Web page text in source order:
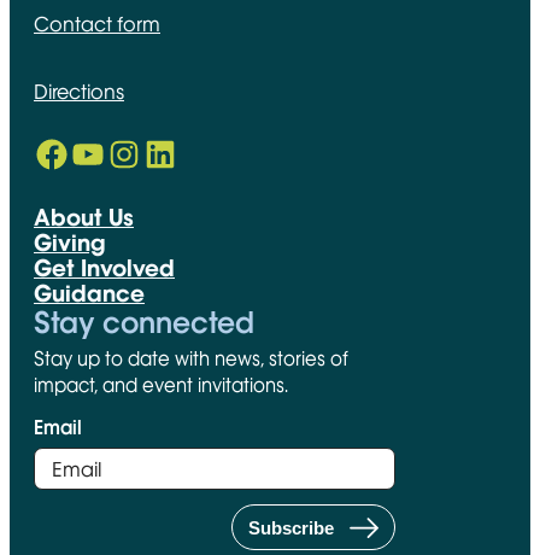
Contact form
Directions
Facebook
Opens in new window
YouTube
Opens in new window
Instagram
Opens in new window
LinkedIn
Opens in new window
About Us
Giving
Get Involved
Guidance
Stay connected
Stay up to date with news, stories of
impact, and event invitations.
Email